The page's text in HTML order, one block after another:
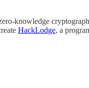
knowledge
HackLodge, a